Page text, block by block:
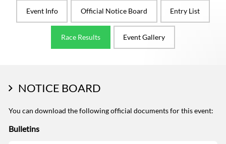
Event Info
Official Notice Board Entry List
Race Results Event Gallery
NOTICE BOARD
You can download the following official documents for this event:
Bulletins